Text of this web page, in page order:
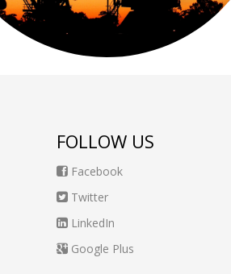
FOLLOW US
Facebook
Twitter
LinkedIn
Google Plus